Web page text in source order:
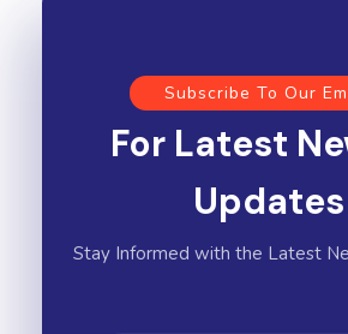
Subscribe To Our
For Latest
Updates
Stay Informed with the Latest